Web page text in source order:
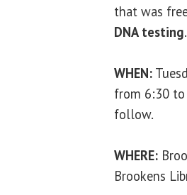
that was
DNA testing.
WHEN:
from 6:30
follow.
WHERE:
Brookens